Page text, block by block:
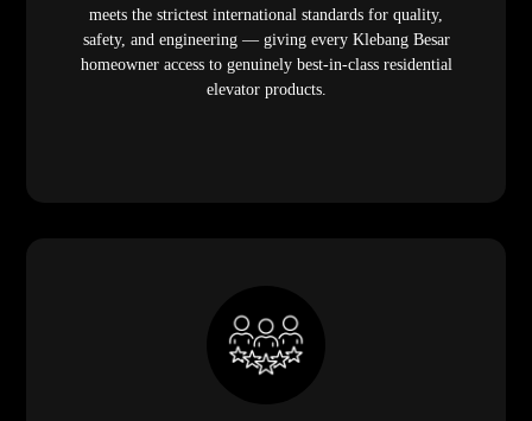
meets the strictest international standards for quality,
safety, and engineering — giving every Klebang Besar
homeowner access to genuinely best-in-class residential
elevator products.